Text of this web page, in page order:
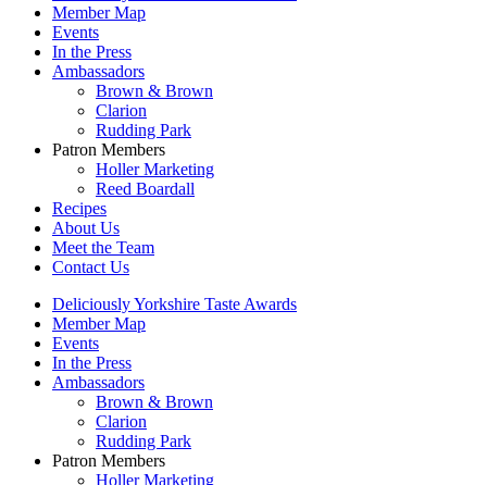
Member Map
Events
In the Press
Ambassadors
Brown & Brown
Clarion
Rudding Park
Patron Members
Holler Marketing
Reed Boardall
Recipes
About Us
Meet the Team
Contact Us
Deliciously Yorkshire Taste Awards
Member Map
Events
In the Press
Ambassadors
Brown & Brown
Clarion
Rudding Park
Patron Members
Holler Marketing